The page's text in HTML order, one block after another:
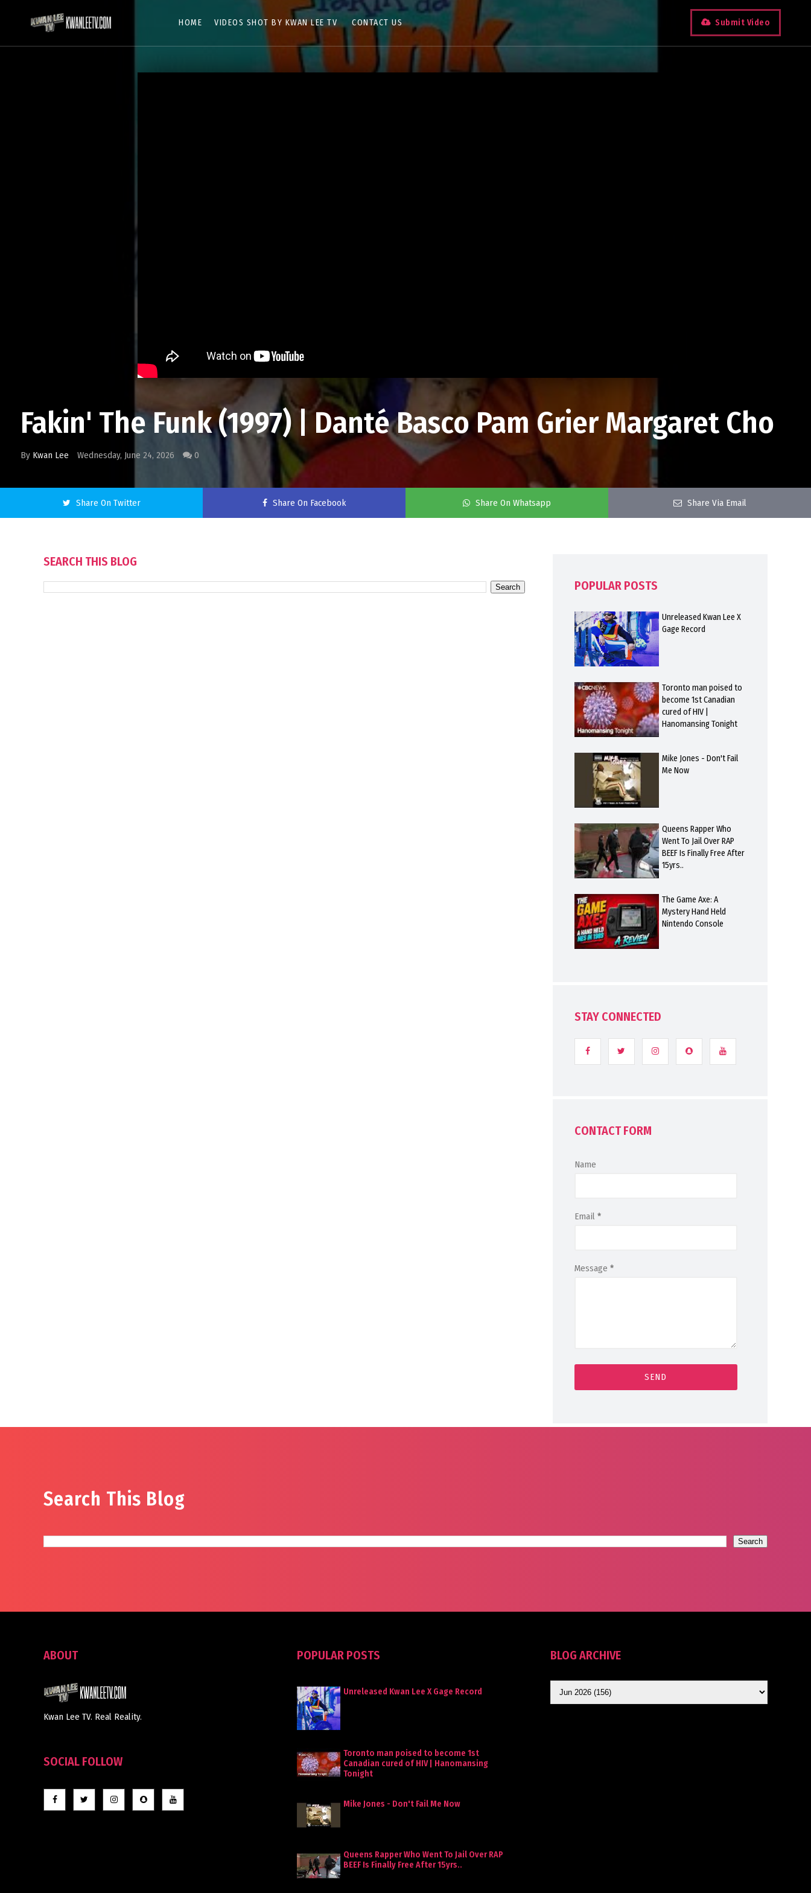
HOME VIDEOS SHOT BY KWAN LEE TV CONTACT US Submit Video
Fakin' The Funk (1997) | Danté Basco Pam Grier Margaret Cho
By Kwan Lee Wednesday, June 24, 2026 0
Share On Twitter Share On Facebook Share On Whatsapp Share Via Email
SEARCH THIS BLOG
POPULAR POSTS
Unreleased Kwan Lee X
Gage Record
Toronto man poised to
become 1st Canadian
cured of HIV |
Hanomansing Tonight
Mike Jones - Don't Fail
Me Now
Queens Rapper Who
Went To Jail Over RAP
BEEF Is Finally Free After
15yrs..
The Game Axe: A
Mystery Hand Held
Nintendo Console
STAY CONNECTED
CONTACT FORM
Name
Email *
Message *
Search This Blog
ABOUT
Kwan Lee TV. Real Reality.
SOCIAL FOLLOW
POPULAR POSTS
Unreleased Kwan Lee X Gage Record
Toronto man poised to become 1st
Canadian cured of HIV | Hanomansing
Tonight
Mike Jones - Don't Fail Me Now
Queens Rapper Who Went To Jail Over RAP
BEEF Is Finally Free After 15yrs..
BLOG ARCHIVE